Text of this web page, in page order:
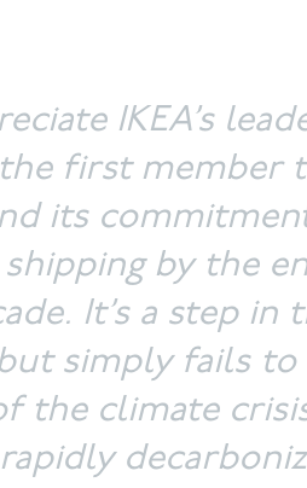
IKEA’s
first member
its
shipping by the
It’s a step in
simply fails to
the climate